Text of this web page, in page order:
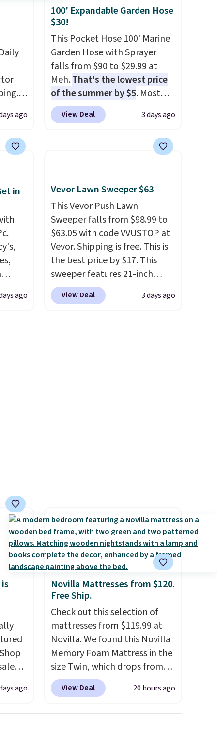
it
air
CO
ago
100' Expandable Garden Hose
$30!
This Pocket Hose 100' Marine
Garden Hose with Sprayer
falls from $90 to $29.99 at
Meh.That's the lowest price
of the summer by $5. Most
stores charge around $90. It's
designed to be lightweight
more manageable to store
free when you sign into or
create a free account, select
the $9.99 shipping option, and
use code BDFREE at checkout.
View Deal 3 days ago
in
ago
Vevor Lawn Sweeper $63
This Vevor Push Lawn
Sweeper falls from $98.99 to
$63.05 with code VVUSTOP at
Vevor. Shipping is free. This is
the best price by $17. This
sweeper features 21-inch
coverage, durable thickened
steel, strong rubber wheels,
View Deal 3 days ago
ago
Novilla Mattresses from $120.
Free Ship.
Check out this selection of
mattresses from $119.99 at
Novilla. We found this Novilla
Memory Foam Mattress in the
size Twin, which drops from
$149.99 to $119.99. You'll get
the lowest price on the 6"
View Deal 20 hours ago